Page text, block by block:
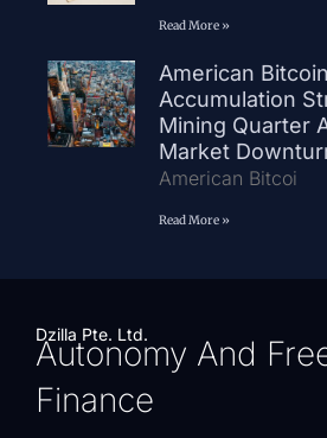
Read More »
American
Accumulation
Mining Quarter
Market
American Bitcoi
Read More »
Dzilla Pte. Ltd.
Autonomy And
Finance